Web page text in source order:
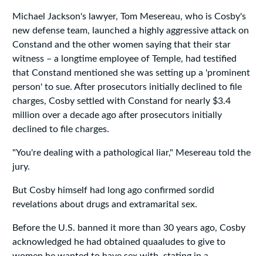
Michael Jackson's lawyer, Tom Mesereau, who is Cosby's
new defense team, launched a highly aggressive attack on
Constand and the other women saying that their star
witness – a longtime employee of Temple, had testified
that Constand mentioned she was setting up a 'prominent
person' to sue. After prosecutors initially declined to file
charges, Cosby settled with Constand for nearly $3.4
million over a decade ago after prosecutors initially
declined to file charges.
"You're dealing with a pathological liar," Mesereau told the
jury.
But Cosby himself had long ago confirmed sordid
revelations about drugs and extramarital sex.
Before the U.S. banned it more than 30 years ago, Cosby
acknowledged he had obtained quaaludes to give to